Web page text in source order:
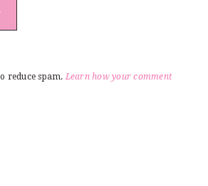
reduce spam. Learn how your comment